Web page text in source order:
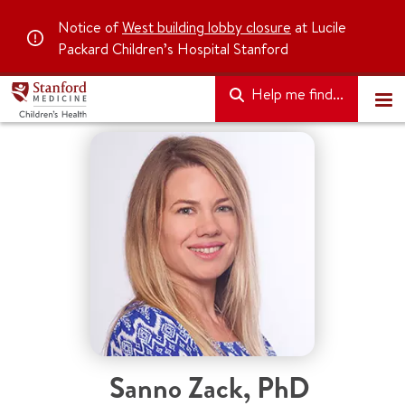
Notice ofWest building lobby closure at Lucile
Packard Children’s Hospital Stanford
Help me find...
Sanno Zack, PhD